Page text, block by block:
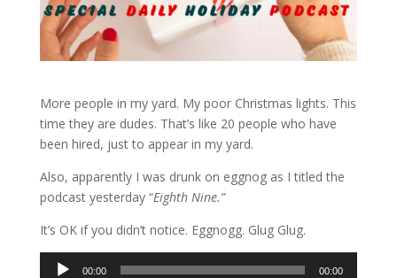
More people in my yard. My poor Christmas lights. This
time they are dudes. That’s like 20 people who have
been hired, just to appear in my yard.
Also, apparently I was drunk on eggnog as I titled the
podcast yesterday “Eighth Nine.”
It’s OK if you didn’t notice. Eggnogg. Glug Glug.
Audio
00:00 00:00